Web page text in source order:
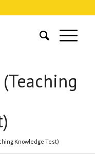
Knowledge Test)